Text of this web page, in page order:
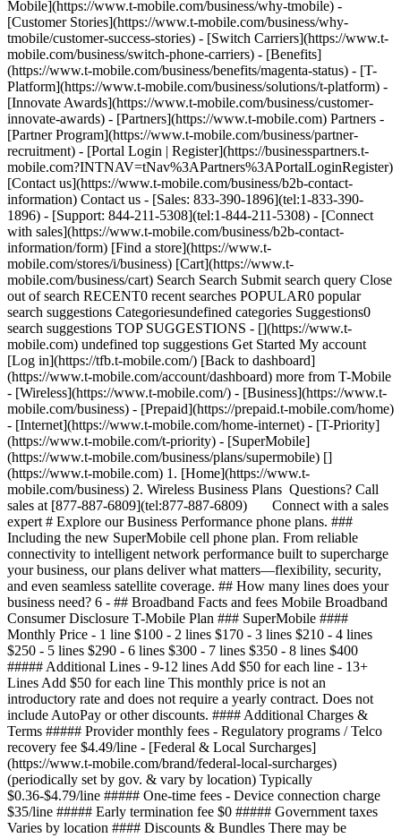
Mobile](https://www.t-mobile.com/business/why-tmobile) -
[Customer Stories](https://www.t-mobile.com/business/why-
tmobile/customer-success-stories) - [Switch Carriers](https://www.t-
mobile.com/business/switch-phone-carriers) - [Benefits]
(https://www.t-mobile.com/business/benefits/magenta-status) - [T-
Platform](https://www.t-mobile.com/business/solutions/t-platform) -
[Innovate Awards](https://www.t-mobile.com/business/customer-
innovate-awards) - [Partners](https://www.t-mobile.com) Partners -
[Partner Program](https://www.t-mobile.com/business/partner-
recruitment) - [Portal Login | Register](https://businesspartners.t-
mobile.com?INTNAV=tNav%3APartners%3APortalLoginRegister)
[Contact us](https://www.t-mobile.com/business/b2b-contact-
information) Contact us - [Sales: 833-390-1896](tel:1-833-390-
1896) - [Support: 844-211-5308](tel:1-844-211-5308) - [Connect
with sales](https://www.t-mobile.com/business/b2b-contact-
information/form) [Find a store](https://www.t-
mobile.com/stores/i/business) [Cart](https://www.t-
mobile.com/business/cart) Search Search Submit search query Close
out of search RECENT0 recent searches POPULAR0 popular
search suggestions Categoriesundefined categories Suggestions0
search suggestions TOP SUGGESTIONS - [](https://www.t-
mobile.com) undefined top suggestions Get Started My account
[Log in](https://tfb.t-mobile.com/) [Back to dashboard]
(https://www.t-mobile.com/account/dashboard) more from T-Mobile
- [Wireless](https://www.t-mobile.com/) - [Business](https://www.t-
mobile.com/business) - [Prepaid](https://prepaid.t-mobile.com/home)
- [Internet](https://www.t-mobile.com/home-internet) - [T-Priority]
(https://www.t-mobile.com/t-priority) - [SuperMobile]
(https://www.t-mobile.com/business/plans/supermobile) []
(https://www.t-mobile.com) 1. [Home](https://www.t-
mobile.com/business) 2. Wireless Business Plans Questions? Call
sales at [877-887-6809](tel:877-887-6809) Connect with a sales
expert # Explore our Business Performance phone plans. ###
Including the new SuperMobile cell phone plan. From reliable
connectivity to intelligent network performance built to supercharge
your business, our plans deliver what matters—flexibility, security,
and even seamless satellite coverage. ## How many lines does your
business need? 6 - ## Broadband Facts and fees Mobile Broadband
Consumer Disclosure T-Mobile Plan ### SuperMobile ####
Monthly Price - 1 line $100 - 2 lines $170 - 3 lines $210 - 4 lines
$250 - 5 lines $290 - 6 lines $300 - 7 lines $350 - 8 lines $400
##### Additional Lines - 9-12 lines Add $50 for each line - 13+
Lines Add $50 for each line This monthly price is not an
introductory rate and does not require a yearly contract. Does not
include AutoPay or other discounts. #### Additional Charges &
Terms ##### Provider monthly fees - Regulatory programs / Telco
recovery fee $4.49/line - [Federal & Local Surcharges]
(https://www.t-mobile.com/brand/federal-local-surcharges)
(periodically set by gov. & vary by location) Typically
$0.36-$4.79/line ##### One-time fees - Device connection charge
$35/line ##### Early termination fee $0 ##### Government taxes
Varies by location #### Discounts & Bundles There may be